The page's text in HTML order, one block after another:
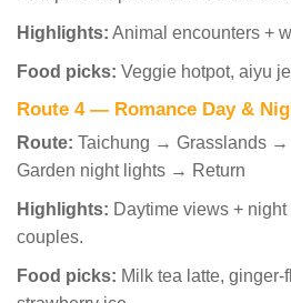
Highlights: Animal encounters +
Food picks: Veggie hotpot, aiyu
Route 4 — Romance Day &
Route: Taichung → Grasslands
Garden night lights → Return
Highlights: Daytime views +
couples.
Food picks: Milk tea latte,